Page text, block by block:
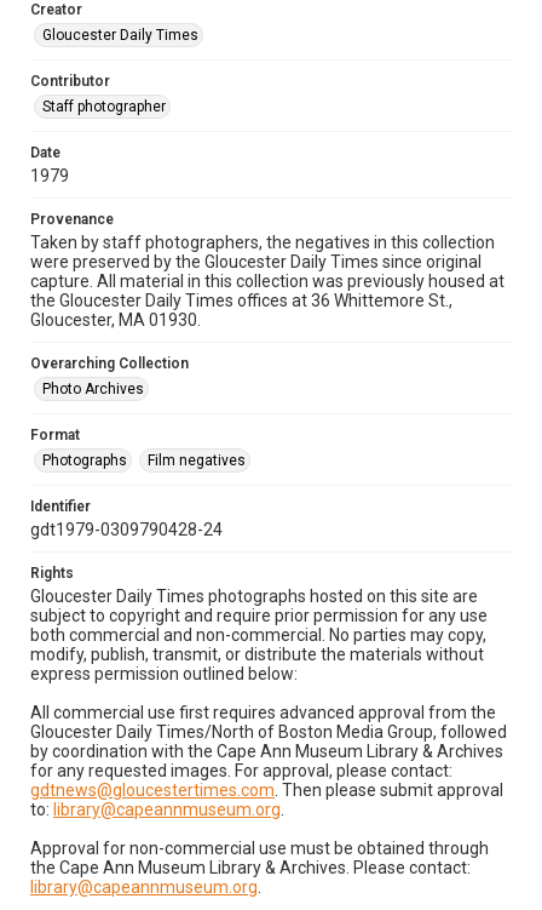
Creator
Gloucester Daily Times
Contributor
Staff photographer
Date
1979
Provenance
Taken by staff photographers, the negatives in this collection
were preserved by the Gloucester Daily Times since original
capture. All material in this collection was previously housed at
the Gloucester Daily Times offices at 36 Whittemore St.,
Gloucester, MA 01930.
Overarching Collection
Photo Archives
Format
Photographs
Film negatives
Identifier
gdt1979-0309790428-24
Rights
Gloucester Daily Times photographs hosted on this site are
subject to copyright and require prior permission for any use
both commercial and non-commercial. No parties may copy,
modify, publish, transmit, or distribute the materials without
express permission outlined below:
All commercial use first requires advanced approval from the
Gloucester Daily Times/North of Boston Media Group, followed
by coordination with the Cape Ann Museum Library & Archives
for any requested images. For approval, please contact:
gdtnews@gloucestertimes.com . Then please submit approval
to: library@capeannmuseum.org
Approval for non-commercial use must be obtained through
the Cape Ann Museum Library & Archives. Please contact:
library@capeannmuseum.org